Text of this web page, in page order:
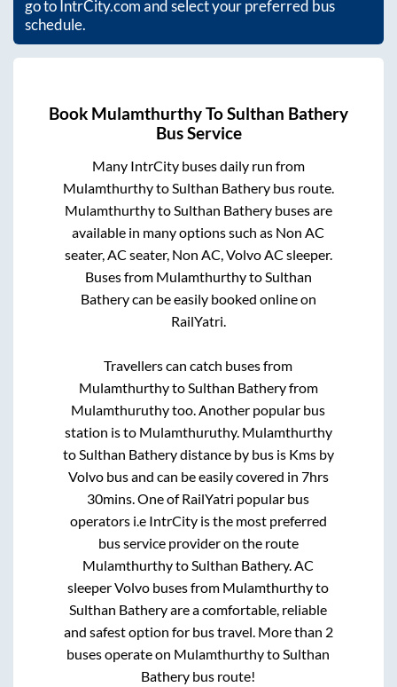
go to IntrCity.com and select your preferred bus
schedule.
Book MulamthurthyToSulthan Bathery
Bus Service
Many IntrCity buses daily run from
MulamthurthytoSulthan Batherybus route.
MulamthurthytoSulthan Batherybuses are
available in many options such as Non AC
seater, AC seater, Non AC, Volvo AC sleeper.
Buses from MulamthurthytoSulthan
Batherycan be easily booked online on
RailYatri.
Travellers can catch buses from
MulamthurthytoSulthan Batheryfrom
Mulamthuruthytoo. Another popular bus
station isto Mulamthuruthy. Mulamthurthy
toSulthan Batherydistance by bus is Kms by
Volvo bus and can be easily covered in 7hrs
30mins. One of RailYatri popular bus
operators i.e IntrCity is the most preferred
bus service provider on the route
MulamthurthytoSulthan Bathery. AC
sleeper Volvo buses from Mulamthurthyto
Sulthan Batheryare a comfortable, reliable
and safest option for bus travel. More than 2
buses operate on MulamthurthytoSulthan
Bathery bus route!